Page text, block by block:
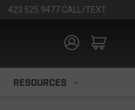
423.525.9477 CALL/TEXT
RESOURCES